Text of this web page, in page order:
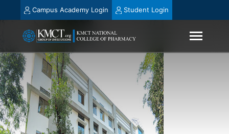
Campus Academy Login Student Login